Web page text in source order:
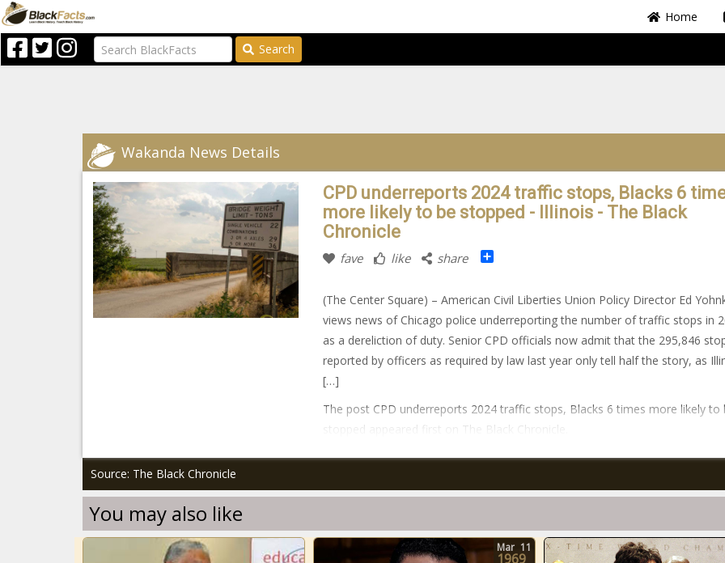
Home
Search
Wakanda News Details
CPD underreports 2024 traffic stops, Blacks 6
more likely to be stopped - Illinois - The Black
Chronicle
fave like share Share
(The Center Square) – American Civil Liberties Union Policy Director Ed
views news of Chicago police underreporting the number of traffic stops in
as a dereliction of duty. Senior CPD officials now admit that the 295,846
reported by officers as required by law last year only tell half the story, as
[…]
The post CPD underreports 2024 traffic stops, Blacks 6 times more likely to
stopped appeared first on The Black Chronicle.
Source: The Black Chronicle
You may also like
Mar 11
1969